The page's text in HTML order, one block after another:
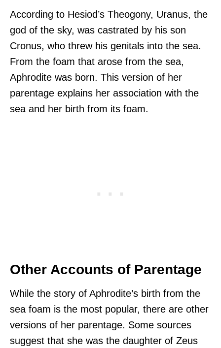
According to Hesiod’s Theogony, Uranus, the
god of the sky, was castrated by his son
Cronus, who threw his genitals into the sea.
From the foam that arose from the sea,
Aphrodite was born. This version of her
parentage explains her association with the
sea and her birth from its foam.
Other Accounts of Parentage
While the story of Aphrodite’s birth from the
sea foam is the most popular, there are other
versions of her parentage. Some sources
suggest that she was the daughter of Zeus